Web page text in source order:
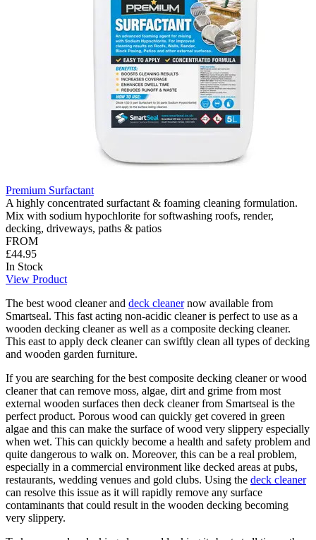
Premium Surfactant
A highly concentrated surfactant & foaming cleaning formulation.
Mix with sodium hypochlorite for softwashing roofs, render,
decking, driveways, paths & patios
FROM
£44.95
In Stock
View Product
The best wood cleaner and deck cleanernow available from
Smartseal. This fast acting non-acidic cleaner is perfect to use as a
wooden decking cleaner as well as a composite decking cleaner.
This east to apply deck cleaner can swiftly clean all types of decking
and wooden garden furniture.
If you are searching for the best composite decking cleaner or wood
cleaner that can remove moss, algae, dirt and grime from most
external wooden surfaces then deck cleaner from Smartseal is the
perfect product. Porous wood can quickly get covered in green
algae and this can make the surface of wood very slippery especially
when wet. This can quickly become a health and safety problem and
quite dangerous to walk on. Moreover, this can be a real problem,
especially in a commercial environment like decked areas at pubs,
restaurants, wedding venues and gold clubs. Using the deck cleaner
can resolve this issue as it will rapidly remove any surface
contaminants that could result in the wooden decking becoming
very slippery.